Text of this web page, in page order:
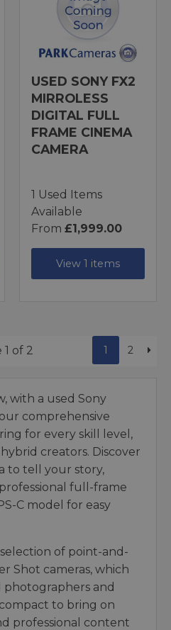
USED SONY FX2
MIRROLESS
DIGITAL FULL
FRAME CINEMA
CAMERA
1 Used Items
Available
From £1,999.00
View 1 items
1 of 2 1 2
with a used Sony
comprehensive
for every skill level,
creators. Discover
to tell your story,
full-frame
C model for easy
of point-and-
Shot cameras, which
and
to bring on
professional content